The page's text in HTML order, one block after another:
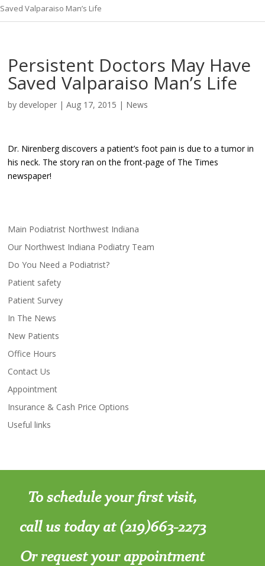
Saved Valparaiso Man’s Life
Persistent Doctors May Have
Saved Valparaiso Man’s Life
by developer |Aug 17, 2015 | News
Dr. Nirenberg discovers a patient’s foot pain is due to a tumor in
his neck. The story ran on the front-page of The Times
newspaper!
Main Podiatrist Northwest Indiana
Our Northwest Indiana Podiatry Team
Do You Need a Podiatrist?
Patient safety
Patient Survey
In The News
New Patients
Office Hours
Contact Us
Appointment
Insurance & Cash Price Options
Useful links
To schedule your first visit,
call us today at (219)663-2273
Or request your appointment